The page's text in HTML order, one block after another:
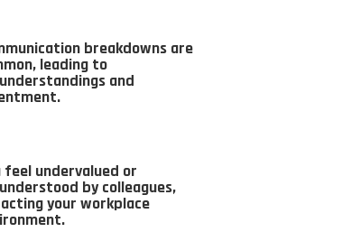
breakdowns are
leading to
and
feel undervalued or
by colleagues,
your workplace